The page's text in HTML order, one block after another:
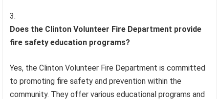
Does the Clinton Volunteer Fire Department provide
fire safety education programs?
Yes, the Clinton Volunteer Fire Department is committed
to promoting fire safety and prevention within the
community. They offer various educational programs and